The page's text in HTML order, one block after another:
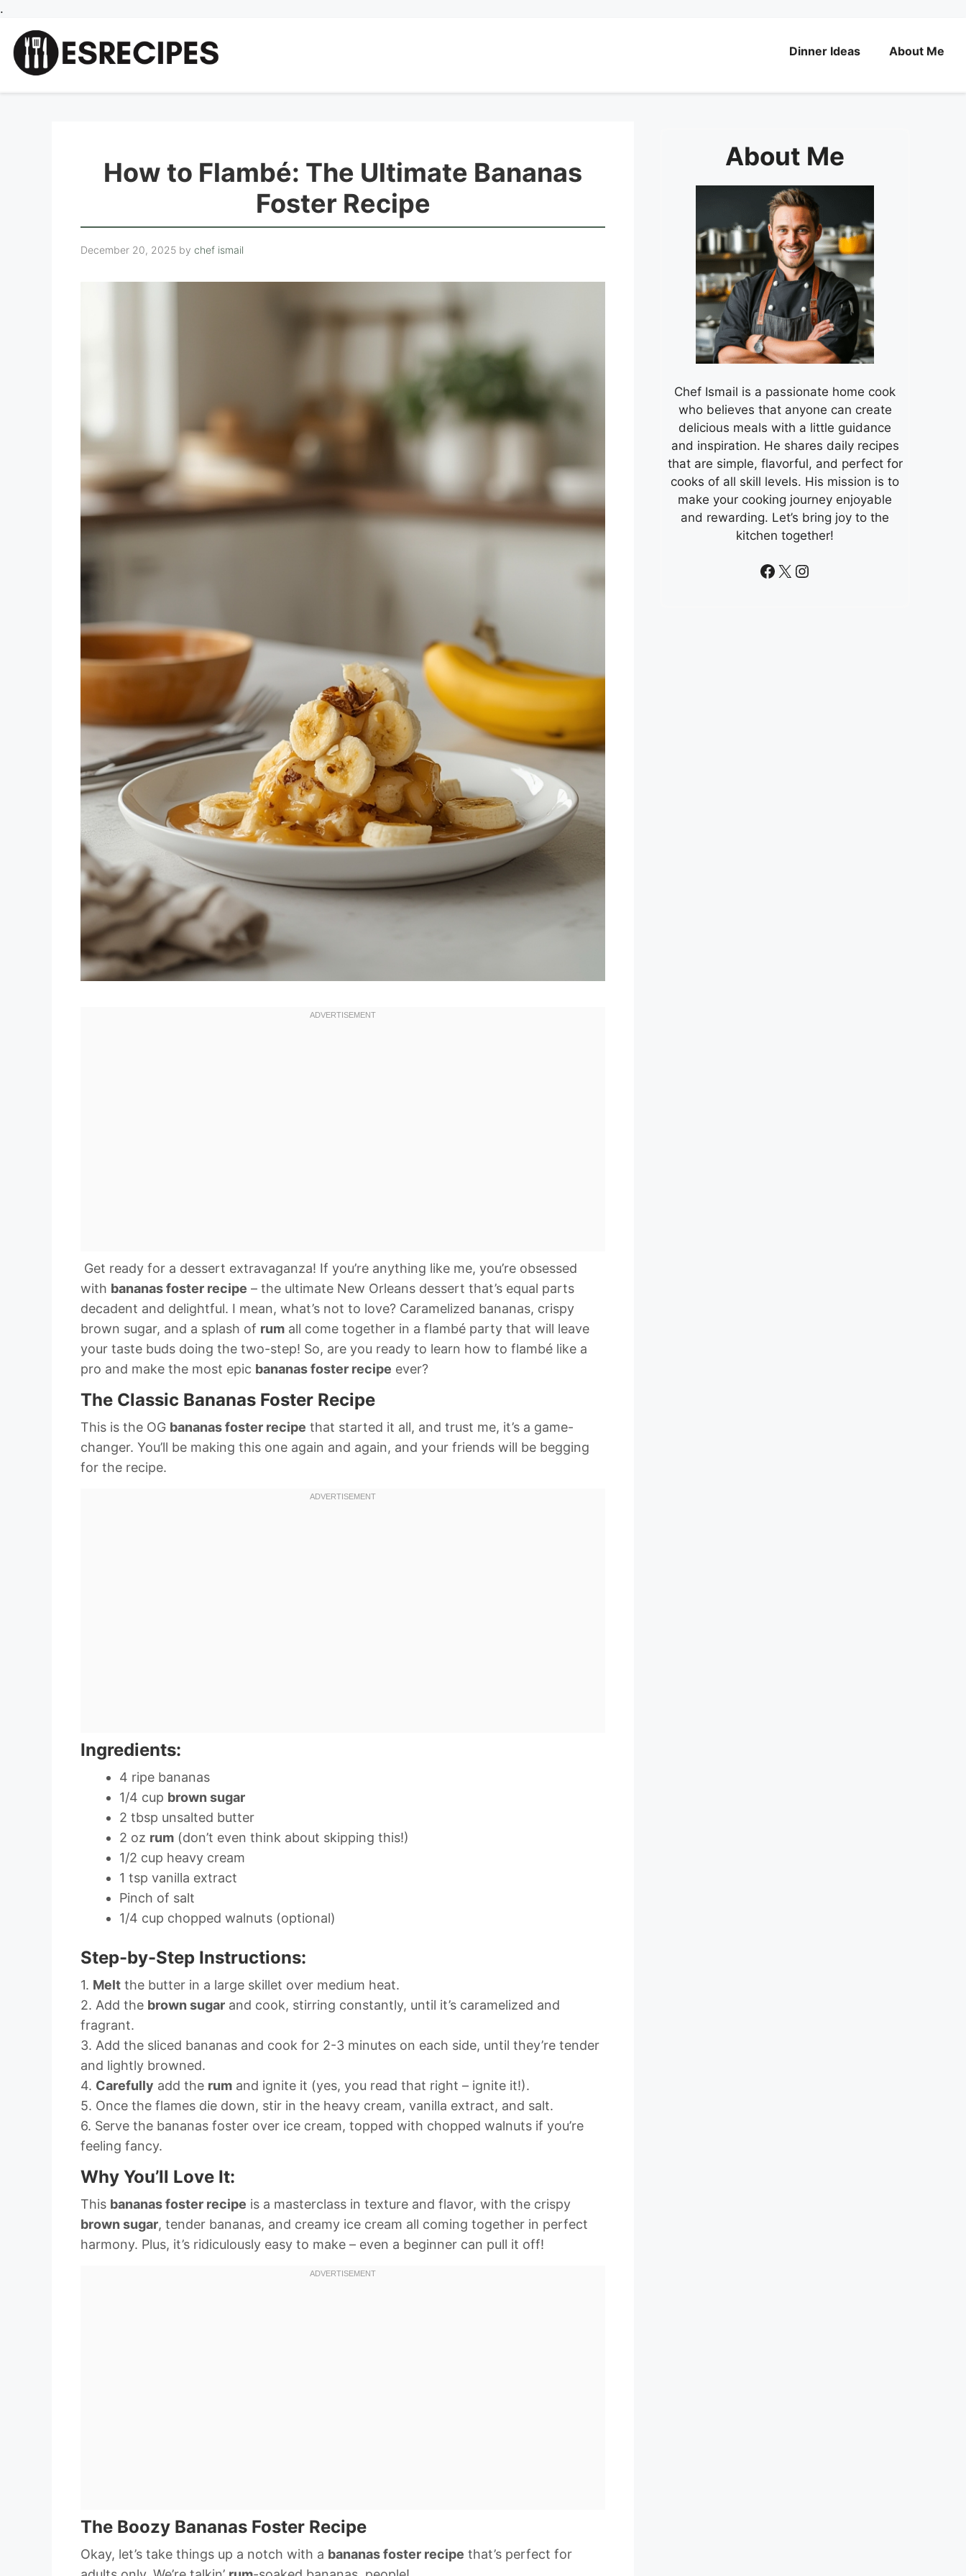
.
content
Dinner Ideas About Me
How to Flambé: The Ultimate Bananas
Foster Recipe
December 20, 2025 by chef ismail
️ Get ready for a dessert extravaganza! If you’re anything like me, you’re obsessed
with bananas foster recipe – the ultimate New Orleans dessert that’s equal parts
decadent and delightful. I mean, what’s not to love? Caramelized bananas, crispy
brown sugar, and a splash of rum all come together in a flambé party that will leave
your taste buds doing the two-step! So, are you ready to learn how to flambé like a
pro and make the most epic bananas foster recipe ever?
The Classic Bananas Foster Recipe
This is the OG bananas foster recipe that started it all, and trust me, it’s a game-
changer. You’ll be making this one again and again, and your friends will be begging
for the recipe.
Ingredients:
4 ripe bananas
1/4 cup brown sugar
2 tbsp unsalted butter
2 oz rum (don’t even think about skipping this!)
1/2 cup heavy cream
1 tsp vanilla extract
Pinch of salt
1/4 cup chopped walnuts (optional)
Step-by-Step Instructions:
1. Melt the butter in a large skillet over medium heat.
2. Add the brown sugar and cook, stirring constantly, until it’s caramelized and
fragrant.
3. Add the sliced bananas and cook for 2-3 minutes on each side, until they’re tender
and lightly browned.
4. Carefully add the rum and ignite it (yes, you read that right – ignite it!).
5. Once the flames die down, stir in the heavy cream, vanilla extract, and salt.
6. Serve the bananas foster over ice cream, topped with chopped walnuts if you’re
feeling fancy.
Why You’ll Love It:
This bananas foster recipe is a masterclass in texture and flavor, with the crispy
brown sugar, tender bananas, and creamy ice cream all coming together in perfect
harmony. Plus, it’s ridiculously easy to make – even a beginner can pull it off!
The Boozy Bananas Foster Recipe
Okay, let’s take things up a notch with a bananas foster recipe that’s perfect for
About Me
Chef Ismail is a passionate home cook
who believes that anyone can create
delicious meals with a little guidance
and inspiration. He shares daily recipes
that are simple, flavorful, and perfect for
cooks of all skill levels. His mission is to
make your cooking journey enjoyable
and rewarding. Let’s bring joy to the
kitchen together!
Facebook
X Instagram